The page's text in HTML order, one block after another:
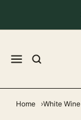
Home White Wine